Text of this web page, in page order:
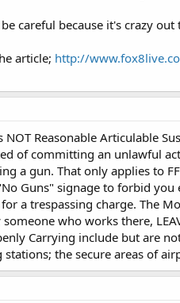
careful because it's crazy out
article; http://
NOT Reasonable Articulable
of committing an unlawful
a gun. That only applies to
Guns" signage to forbid
a trespassing charge. The
who works there,
Carrying include but are
stations; the secure areas of